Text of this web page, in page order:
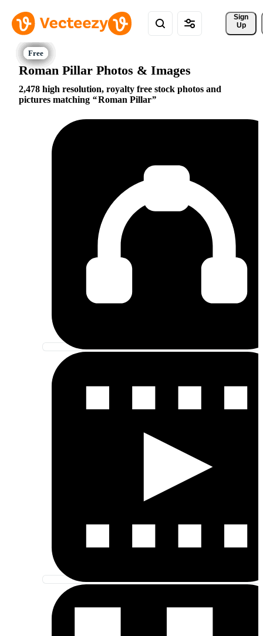
Sign
Up
Roman Pillar Photos & Images
2,478 high resolution, royalty free stock photos and
pictures matching
Roman Pillar